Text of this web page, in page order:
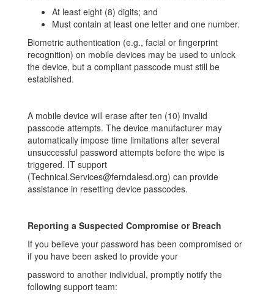
At least eight (8) digits; and
Must contain at least one letter and one number.
Biometric authentication (e.g., facial or fingerprint
recognition) on mobile devices may be used to unlock
the device, but a compliant passcode must still be
established.
A mobile device will erase after ten (10) invalid
passcode attempts. The device manufacturer may
automatically impose time limitations after several
unsuccessful password attempts before the wipe is
triggered. IT support
(Technical.Services@ferndalesd.org) can provide
assistance in resetting device passcodes.
Reporting a Suspected Compromise or Breach
If you believe your password has been compromised or
if you have been asked to provide your
password to another individual, promptly notify the
following support team: